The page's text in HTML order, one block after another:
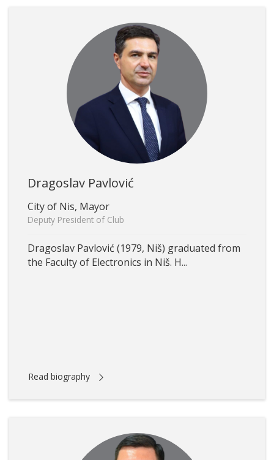
Dragoslav Pavlović
City of Nis, Mayor
Deputy President of Club
Dragoslav Pavlović (1979, Niš) graduated from
the Faculty of Electronics in Niš. H...
Read biography